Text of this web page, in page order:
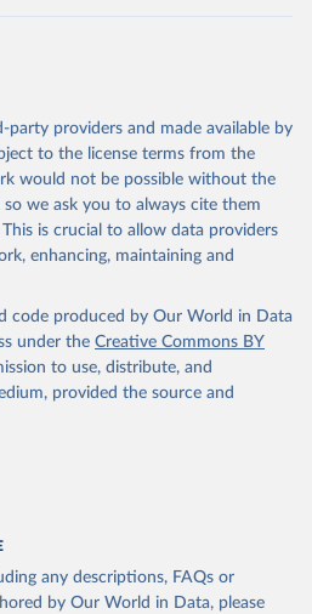
providers and made available by
to the license terms from the
would not be possible without the
we ask you to always cite them
is crucial to allow data providers
enhancing, maintaining and
code produced by Our World in Data
under the Creative Commons BY
to use, distribute, and
provided the source and
any descriptions, FAQs or
by Our World in Data, please